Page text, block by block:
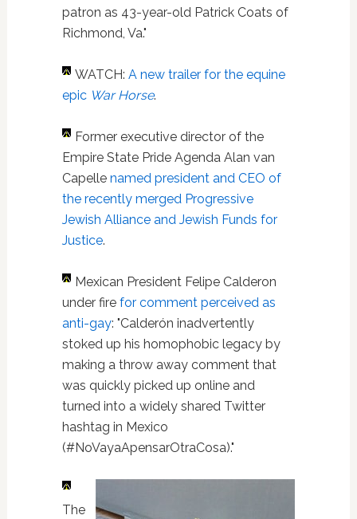
patron as 43-year-old Patrick Coats of
Richmond, Va."
WATCH: A new trailer for the equine
epic War Horse.
Former executive director of the
Empire State Pride Agenda Alan van
Capelle named president and CEO of
the recently merged Progressive
Jewish Alliance and Jewish Funds for
Justice.
Mexican President Felipe Calderon
under fire for comment perceived as
anti-gay: "Calderón inadvertently
stoked up his homophobic legacy by
making a throw away comment that
was quickly picked up online and
turned into a widely shared Twitter
hashtag in Mexico
(#NoVayaApensarOtraCosa)."
The